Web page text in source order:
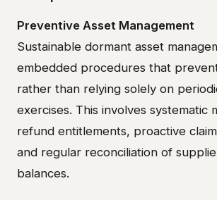
Preventive Asset Management
Sustainable dormant asset
embedded procedures that
rather than relying solely on
exercises. This involves systematic
refund entitlements, proactive
and regular reconciliation of
balances.